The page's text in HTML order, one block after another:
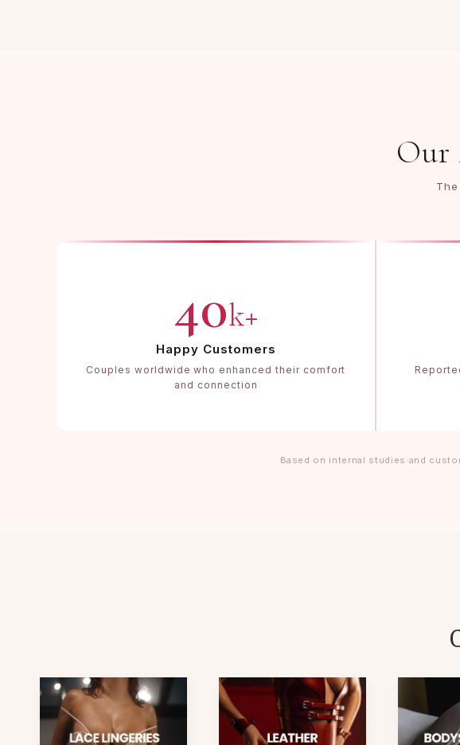
Our
40k+
Happy Customers
Couples worldwide who enhanced their comfort
and connection
Based on internal studies and